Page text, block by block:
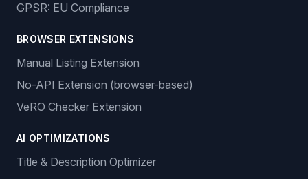
GPSR: EU Compliance
BROWSER EXTENSIONS
Manual Listing Extension
No-API Extension (browser-based)
VeRO Checker Extension
AI OPTIMIZATIONS
Title & Description Optimizer